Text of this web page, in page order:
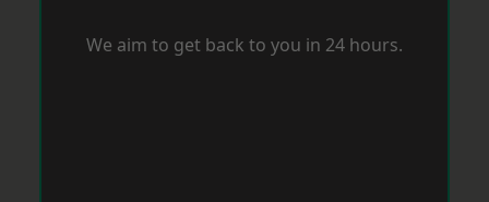
We aim to get back to you in 24 hours.